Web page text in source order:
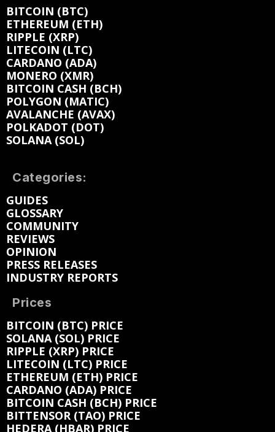
BITCOIN (BTC)
ETHEREUM (ETH)
RIPPLE (XRP)
LITECOIN (LTC)
CARDANO (ADA)
MONERO (XMR)
BITCOIN CASH (BCH)
POLYGON (MATIC)
AVALANCHE (AVAX)
POLKADOT (DOT)
SOLANA (SOL)
Categories:
GUIDES
GLOSSARY
COMMUNITY
REVIEWS
OPINION
PRESS RELEASES
INDUSTRY REPORTS
Prices
BITCOIN (BTC) PRICE
SOLANA (SOL) PRICE
RIPPLE (XRP) PRICE
LITECOIN (LTC) PRICE
ETHEREUM (ETH) PRICE
CARDANO (ADA) PRICE
BITCOIN CASH (BCH) PRICE
BITTENSOR (TAO) PRICE
HEDERA (HBAR) PRICE